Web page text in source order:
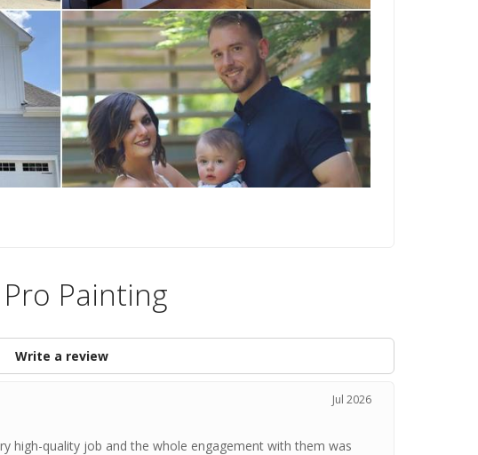
Painting
Write a review
Jul 2026
high-quality job and the whole engagement with them was